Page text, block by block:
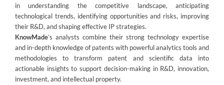
in understanding the competitive landscape, anticipating
technological trends, identifying opportunities and risks, improving
their R&D, and shaping effective IP strategies.
KnowMade’s analysts combine their strong technology expertise
and in-depth knowledge of patents with powerful analytics tools and
methodologies to transform patent and scientific data into
actionable insights to support decision-making in R&D, innovation,
investment, and intellectual property.